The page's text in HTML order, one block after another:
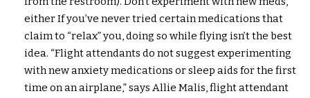
either If you’ve never tried certain medications that
claim to “relax” you, doing so while flying isn’t the best
idea. “Flight attendants do not suggest experimenting
with new anxiety medications or sleep aids for the first
time on an airplane,” says Allie Malis, flight attendant